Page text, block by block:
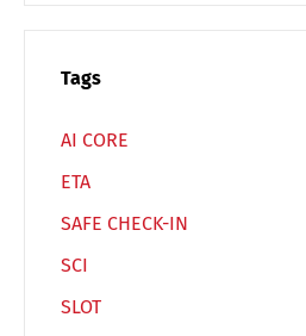
Tags
AI CORE
ETA
SAFE CHECK-IN
SCI
SLOT